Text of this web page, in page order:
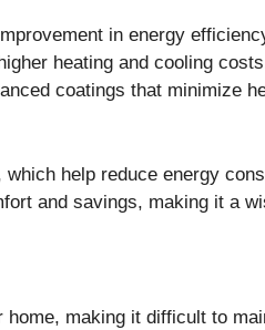
in energy
heating and cooling
coatings that minimize
help reduce energy
and savings, making it a
making it difficult to